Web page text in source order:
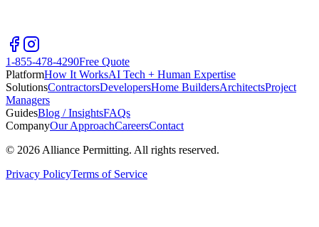
1-855-478-4290Free Quote
PlatformHow It WorksAI Tech + Human Expertise
SolutionsContractorsDevelopersHome BuildersArchitectsProject
Managers
GuidesBlog / InsightsFAQs
CompanyOur ApproachCareersContact
© 2026 Alliance Permitting. All rights reserved.
Privacy PolicyTerms of Service